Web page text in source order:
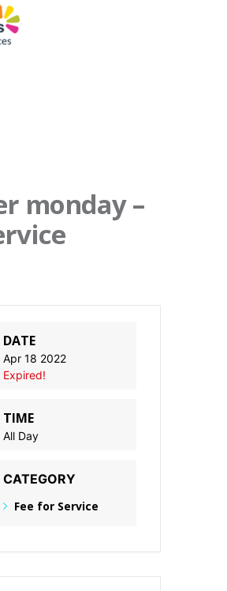
monday –
DATE
Apr 18 2022
Expired!
TIME
All Day
CATEGORY
Fee for Service